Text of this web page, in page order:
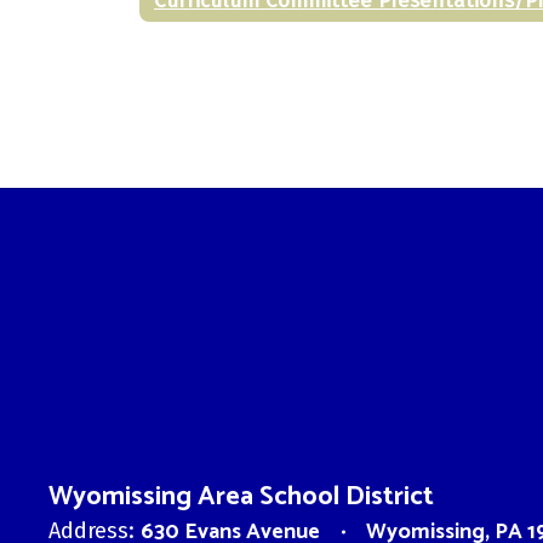
Wyomissing Area School District
Address: 630 Evans Avenue Wyomissing, PA